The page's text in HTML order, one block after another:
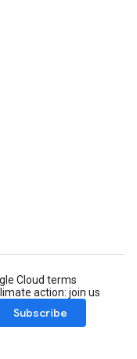
Cloud terms
action: join us
Subscribe